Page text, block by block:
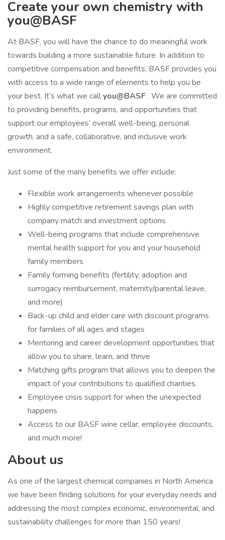
Create your own chemistry with
you@BASF
At BASF, you will have the chance to do meaningful work
towards building a more sustainable future. In addition to
competitive compensation and benefits, BASF provides you
with access to a wide range of elements to help you be
your best. It’s what we callyou@BASF . We are committed
to providing benefits, programs, and opportunities that
support our employees’ overall well-being, personal
growth, and a safe, collaborative, and inclusive work
environment.
Just some of the many benefits we offer include:
Flexible work arrangements whenever possible
Highly competitive retirement savings plan with
company match and investment options
Well-being programs that include comprehensive
mental health support for you and your household
family members
Family forming benefits (fertility, adoption and
surrogacy reimbursement, maternity/parental leave,
and more)
Back-up child and elder care with discount programs
for families of all ages and stages
Mentoring and career development opportunities that
allow you to share, learn, and thrive
Matching gifts program that allows you to deepen the
impact of your contributions to qualified charities.
Employee crisis support for when the unexpected
happens
Access to our BASF wine cellar, employee discounts,
and much more!
About us
As one of the largest chemical companies in North America
we have been finding solutions for your everyday needs and
addressing the most complex economic, environmental, and
sustainability challenges for more than 150 years!